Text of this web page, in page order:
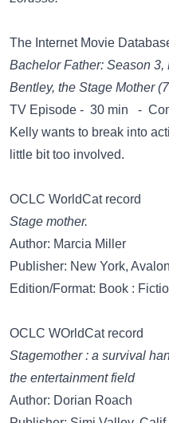
The Internet Movie
Bachelor Father: Season 3,
Bentley, the Stage Mother
TV Episode - 30 min -
Kelly wants to break into
little bit too involved.
OCLC WorldCat record
Stage mother.
Author: Marcia Miller
Publisher: New York,
Edition/Format: Book :
OCLC WOrldCat record
Stagemother : a survival
the entertainment field
Author: Dorian Roach